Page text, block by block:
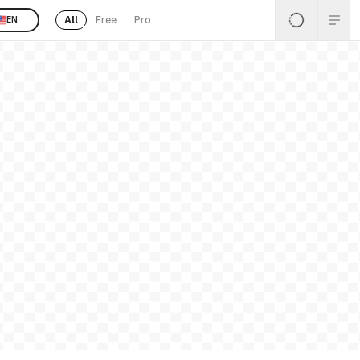
EN All Free Pro